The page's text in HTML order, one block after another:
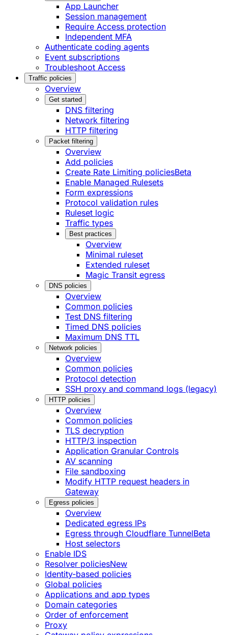
App Launcher
Session management
Require Access protection
Independent MFA
Authenticate coding agents
Event subscriptions
Troubleshoot Access
Traffic policies
Overview
Get started
DNS filtering
Network filtering
HTTP filtering
Packet filtering
Overview
Add policies
Create Rate Limiting policiesBeta
Enable Managed Rulesets
Form expressions
Protocol validation rules
Ruleset logic
Traffic types
Best practices
Overview
Minimal ruleset
Extended ruleset
Magic Transit egress
DNS policies
Overview
Common policies
Test DNS filtering
Timed DNS policies
Maximum DNS TTL
Network policies
Overview
Common policies
Protocol detection
SSH proxy and command logs (legacy)
HTTP policies
Overview
Common policies
TLS decryption
HTTP/3 inspection
Application Granular Controls
AV scanning
File sandboxing
Modify HTTP request headers in
Gateway
Egress policies
Overview
Dedicated egress IPs
Egress through Cloudflare TunnelBeta
Host selectors
Enable IDS
Resolver policiesNew
Identity-based policies
Global policies
Applications and app types
Domain categories
Order of enforcement
Proxy